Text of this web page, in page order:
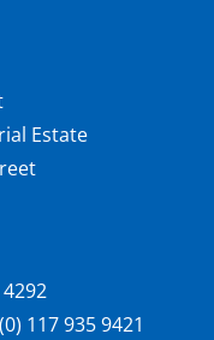
Estate
117 935 9421